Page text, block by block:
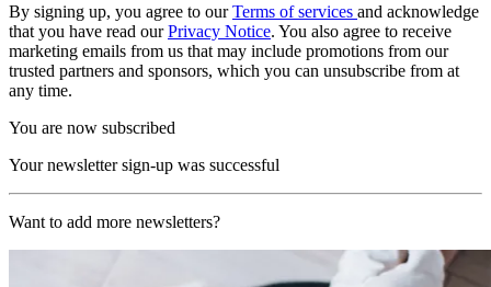
By signing up, you agree to ourTerms of services and acknowledge
that you have read ourPrivacy Notice. You also agree to receive
marketing emails from us that may include promotions from our
trusted partners and sponsors, which you can unsubscribe from at
any time.
You are now subscribed
Your newsletter sign-up was successful
Want to add more newsletters?